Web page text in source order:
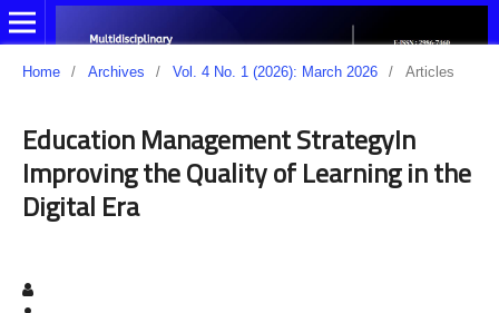
Home / Archives / Vol. 4 No. 1 (2026): March 2026 / Articles
Education Management StrategyIn
Improving the Quality of Learning in the
Digital Era